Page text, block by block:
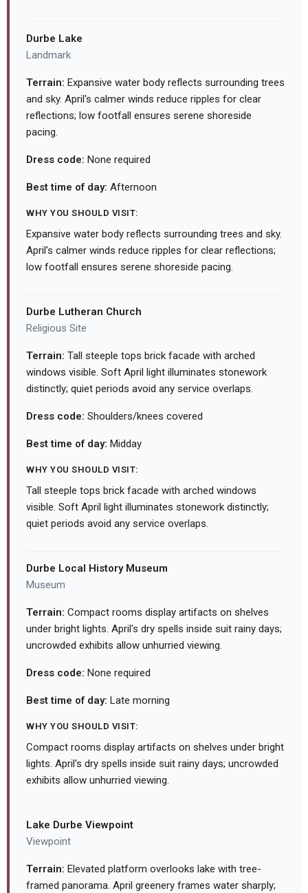
Durbe Lake
Landmark
Terrain: Expansive water body reflects surrounding trees
and sky. April's calmer winds reduce ripples for clear
reflections; low footfall ensures serene shoreside
pacing.
Dress code: None required
Best time of day: Afternoon
WHY YOU SHOULD VISIT:
Expansive water body reflects surrounding trees and sky.
April's calmer winds reduce ripples for clear reflections;
low footfall ensures serene shoreside pacing.
Durbe Lutheran Church
Religious Site
Terrain: Tall steeple tops brick facade with arched
windows visible. Soft April light illuminates stonework
distinctly; quiet periods avoid any service overlaps.
Dress code: Shoulders/knees covered
Best time of day: Midday
WHY YOU SHOULD VISIT:
Tall steeple tops brick facade with arched windows
visible. Soft April light illuminates stonework distinctly;
quiet periods avoid any service overlaps.
Durbe Local History Museum
Museum
Terrain: Compact rooms display artifacts on shelves
under bright lights. April's dry spells inside suit rainy days;
uncrowded exhibits allow unhurried viewing.
Dress code: None required
Best time of day: Late morning
WHY YOU SHOULD VISIT:
Compact rooms display artifacts on shelves under bright
lights. April's dry spells inside suit rainy days; uncrowded
exhibits allow unhurried viewing.
Lake Durbe Viewpoint
Viewpoint
Terrain: Elevated platform overlooks lake with tree-
framed panorama. April greenery frames water sharply;